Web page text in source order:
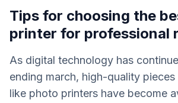
Tips for choosing the
printer for professional
As digital technology has
ending march, high-quality
like photo printers have become